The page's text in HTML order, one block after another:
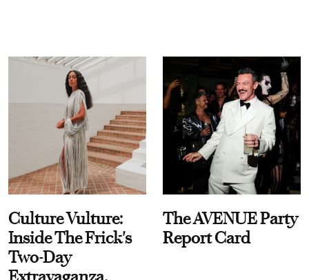
Culture Vulture:
Inside The Frick's
Two-Day
The AVENUE Party
Report Card